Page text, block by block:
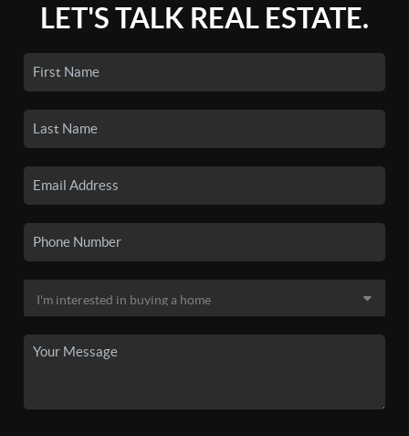
LET'S TALK REAL ESTATE.